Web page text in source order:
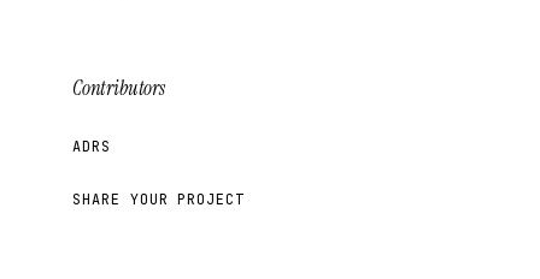
Contributors
ADRS
SHARE YOUR PROJECT